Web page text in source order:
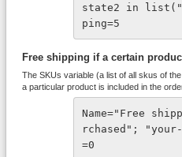
state2 in
ping=5
Free shipping if a certain
The SKUs variable (a list of all skus of
a particular product is included in the
Name="Free
rchased";
=0